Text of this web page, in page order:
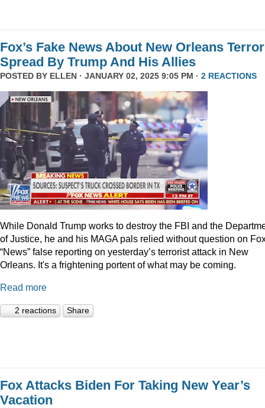
Fox’s Fake News About New Orleans Terror
Spread By Trump And His Allies
POSTED BY ELLEN · JANUARY 02, 2025 9:05 PM · 2 REACTIONS
While Donald Trump works to destroy the FBI and the
of Justice, he and his MAGA pals relied without question on
“News” false reporting on yesterday’s terrorist attack in New
Orleans. It's a frightening portent of what may be coming.
Read more
2 reactions Share
Fox Attacks Biden For Taking New Year’s
Vacation